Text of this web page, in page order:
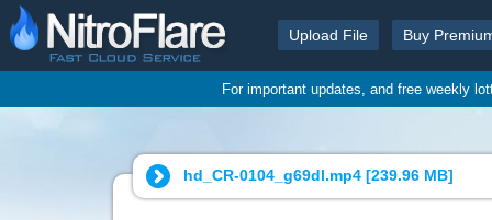
Upload File Buy
For important updates, and free weekly
hd_CR-0104_g69dl.mp4 [239.96 MB]